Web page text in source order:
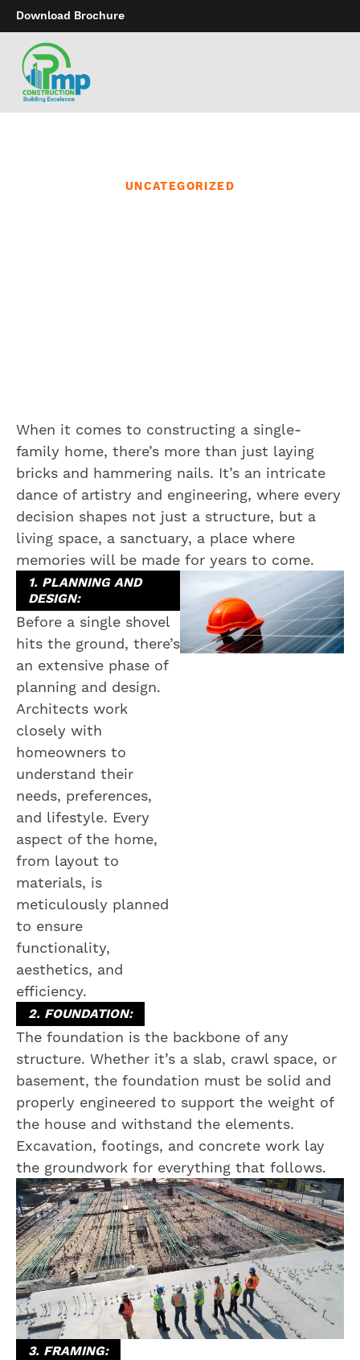
Download Brochure
UNCATEGORIZED
When it comes to constructing a single-
family home, there’s more than just laying
bricks and hammering nails. It’s an intricate
dance of artistry and engineering, where every
decision shapes not just a structure, but a
living space, a sanctuary, a place where
memories will be made for years to come.
1. PLANNING AND
DESIGN:
Before a single shovel
hits the ground, there’s
an extensive phase of
planning and design.
Architects work
closely with
homeowners to
understand their
needs, preferences,
and lifestyle. Every
aspect of the home,
from layout to
materials, is
meticulously planned
to ensure
functionality,
aesthetics, and
efficiency.
2. FOUNDATION:
The foundation is the backbone of any
structure. Whether it’s a slab, crawl space, or
basement, the foundation must be solid and
properly engineered to support the weight of
the house and withstand the elements.
Excavation, footings, and concrete work lay
the groundwork for everything that follows.
3. FRAMING: